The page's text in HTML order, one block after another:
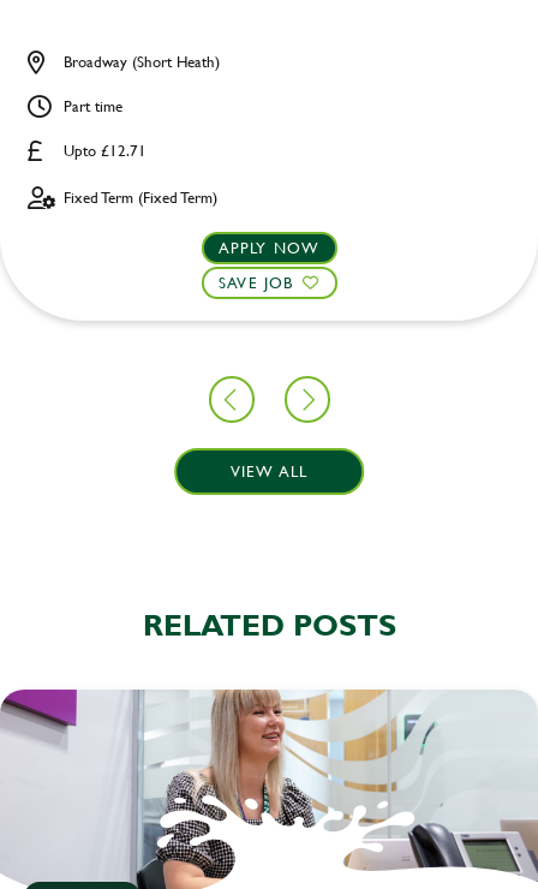
Upto £12.71
Broadway (Short Heath)
Part time
Fixed Term (Fixed Term)
APPLY NOW
SAVE JOB
VIEW ALL
RELATED POSTS